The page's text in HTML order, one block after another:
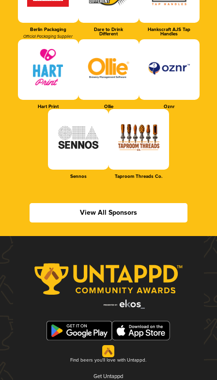
Berlin Packaging
Official Packaging Supplier
Dare to Drink
Different
Hankscraft AJS Tap
Handles
Hart Print Ollie Oznr
Sennos Taproom Threads Co.
View All Sponsors
Find beers you'll love with Untappd.
Get Untappd